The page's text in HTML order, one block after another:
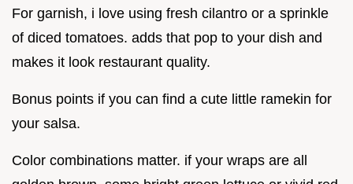
For garnish, i love using fresh cilantro or a sprinkle
of diced tomatoes. adds that pop to your dish and
makes it look restaurant quality.
Bonus points if you can find a cute little ramekin for
your salsa.
Color combinations matter. if your wraps are all